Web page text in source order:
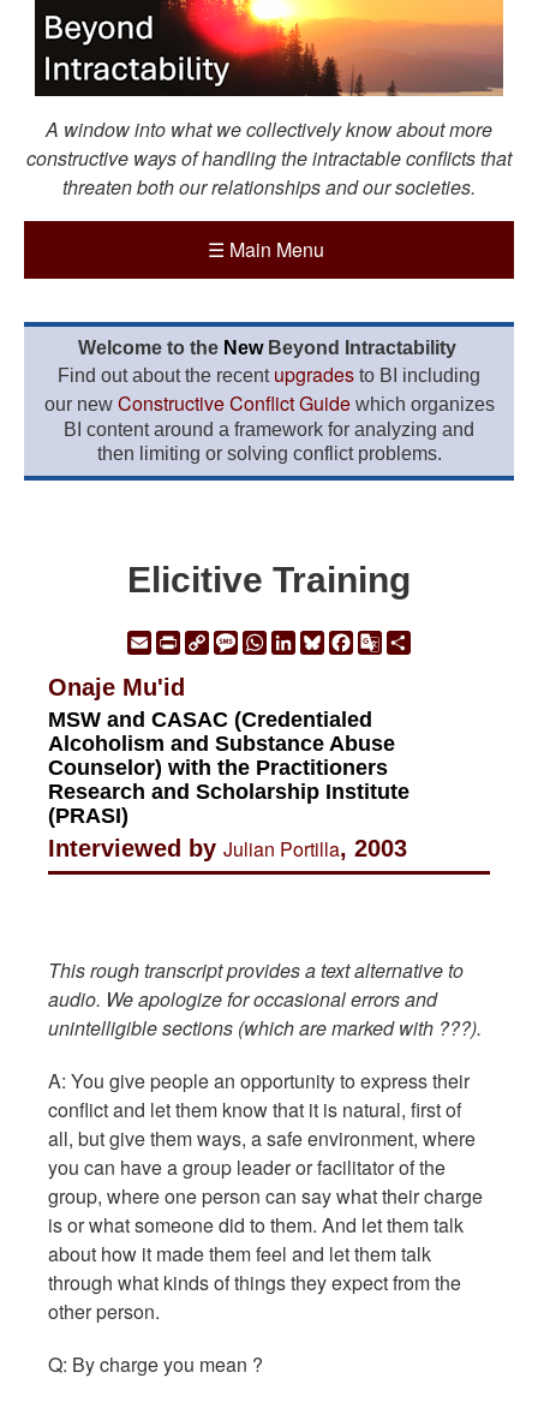
A window into what we collectively know about more
constructive ways of handling the intractable conflicts that
threaten both our relationships and our societies.
☰ Main Menu
Welcome to the New Beyond Intractability
Find out about the recent upgrades to BI including
our new Constructive Conflict Guidewhich organizes
BI content around a framework for analyzing and
then limiting or solving conflict problems.
Elicitive Training
EmailPrintCopyMessage
WhatsApp
LinkedIn
Bluesky
Facebook
Google
Onaje Mu'id
MSW and CASAC (Credentialed
Alcoholism and Substance Abuse
Counselor) with the Practitioners
Research and Scholarship Institute
(PRASI)
Interviewed by Julian Portilla, 2003
This rough transcript provides a text alternative to
audio. We apologize for occasional errors and
unintelligible sections (which are marked with ???).
A: You give people an opportunity to express their
conflict and let them know that it is natural, first of
all, but give them ways, a safe environment, where
you can have a group leader or facilitator of the
group, where one person can say what their charge
is or what someone did to them. And let them talk
about how it made them feel and let them talk
through what kinds of things they expect from the
other person.
Q: By charge you mean ?